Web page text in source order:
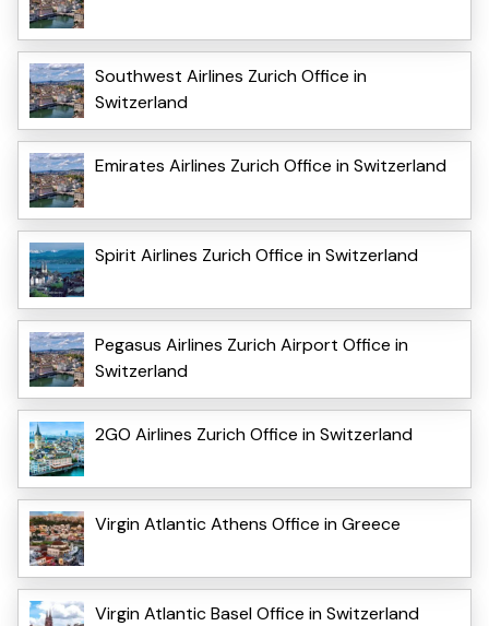
Southwest Airlines Zurich Office in
Switzerland
Emirates Airlines Zurich Office in Switzerland
Spirit Airlines Zurich Office in Switzerland
Pegasus Airlines Zurich Airport Office in
Switzerland
2GO Airlines Zurich Office in Switzerland
Virgin Atlantic Athens Office in Greece
Virgin Atlantic Basel Office in Switzerland